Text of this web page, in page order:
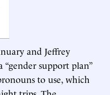
and Jeffrey
support plan”
to use, which